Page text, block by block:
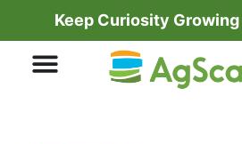
Keep Curiosity